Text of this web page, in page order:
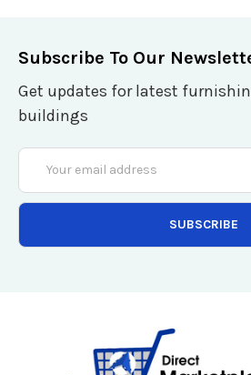
Subscribe To Our
Get updates for latest
buildings
Email
Address